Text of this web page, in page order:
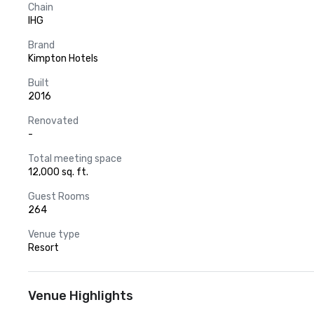
Chain
IHG
Brand
Kimpton Hotels
Built
2016
Renovated
-
Total meeting space
12,000 sq. ft.
Guest Rooms
264
Venue type
Resort
Venue Highlights